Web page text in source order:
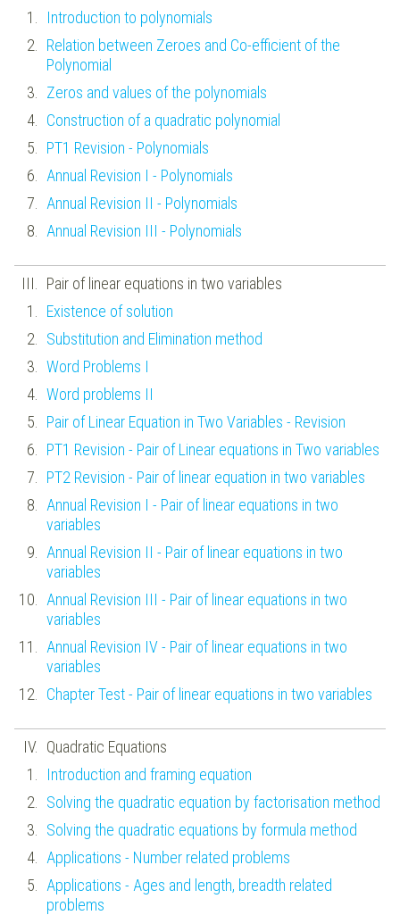
Introduction to polynomials
Relation between Zeroes and Co-efficient of the
Polynomial
Zeros and values of the polynomials
Construction of a quadratic polynomial
PT1 Revision - Polynomials
Annual Revision I - Polynomials
Annual Revision II - Polynomials
Annual Revision III - Polynomials
Pair of linear equations in two variables
Existence of solution
Substitution and Elimination method
Word Problems I
Word problems II
Pair of Linear Equation in Two Variables - Revision
PT1 Revision - Pair of Linear equations in Two variables
PT2 Revision - Pair of linear equation in two variables
Annual Revision I - Pair of linear equations in two
variables
Annual Revision II - Pair of linear equations in two
variables
Annual Revision III - Pair of linear equations in two
variables
Annual Revision IV - Pair of linear equations in two
variables
Chapter Test - Pair of linear equations in two variables
Quadratic Equations
Introduction and framing equation
Solving the quadratic equation by factorisation method
Solving the quadratic equations by formula method
Applications - Number related problems
Applications - Ages and length, breadth related
problems